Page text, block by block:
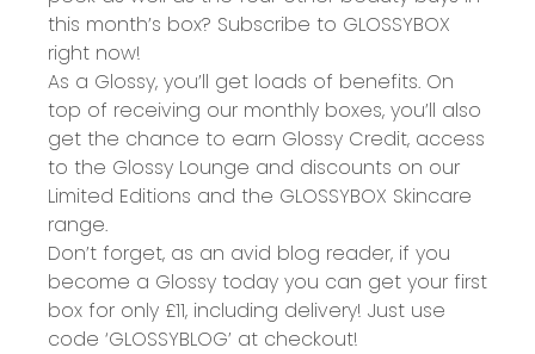
this month’s box? Subscribe to GLOSSYBOX
right now!
As a Glossy, you’ll get loads of benefits. On
top of receiving our monthly boxes, you’ll also
get the chance to earn Glossy Credit, access
to the Glossy Lounge and discounts on our
Limited Editions and the GLOSSYBOX Skincare
range.
Don’t forget, as an avid blog reader, if you
become a Glossy today you can get your first
box for only £11, including delivery! Just use
code ‘GLOSSYBLOG’ at checkout!